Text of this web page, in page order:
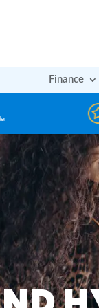
Finance